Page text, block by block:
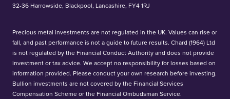
32-36 Harrowside, Blackpool, Lancashire, FY4 1RJ
Precious metal investments are not regulated in the UK. Values can rise or
fall, and past performance is not a guide to future results. Chard (1964) Ltd
is not regulated by the Financial Conduct Authority and does not provide
investment or tax advice. We accept no responsibility for losses based on
information provided. Please conduct your own research before investing.
Bullion investments are not covered by the Financial Services
Compensation Scheme or the Financial Ombudsman Service.